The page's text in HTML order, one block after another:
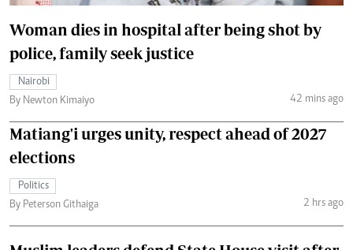
Woman dies in hospital after being shot by
police, family seek justice
Nairobi
By Newton Kimaiyo
42 mins ago
Matiang'i urges unity, respect ahead of 2027
elections
Politics
By Peterson Githaiga
2 hrs ago